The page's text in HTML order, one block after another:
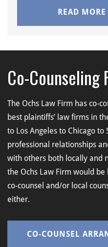
READ MORE
Co-Counseling
The Ochs Law Firm has co-
best plaintiffs’ law firms in
to Los Angeles to Chicago
professional relationships
with others both locally and
the Ochs Law Firm would
co-counsel and/or local
either.
CO-COUNSEL